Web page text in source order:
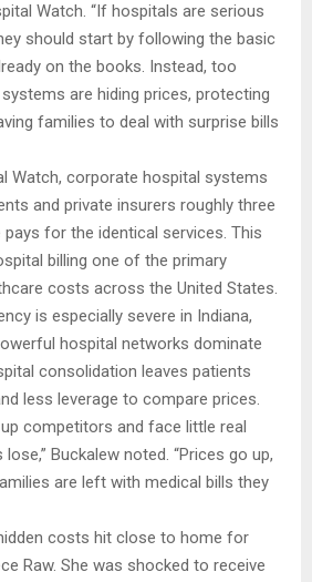
Watch. “If hospitals are serious
should start by following the basic
on the books. Instead, too
are hiding prices, protecting
families to deal with surprise bills
Watch, corporate hospital systems
and private insurers roughly three
for the identical services. This
billing one of the primary
costs across the United States.
is especially severe in Indiana,
hospital networks dominate
consolidation leaves patients
less leverage to compare prices.
competitors and face little real
Buckalew noted. “Prices go up,
are left with medical bills they
costs hit close to home for
Raw. She was shocked to receive